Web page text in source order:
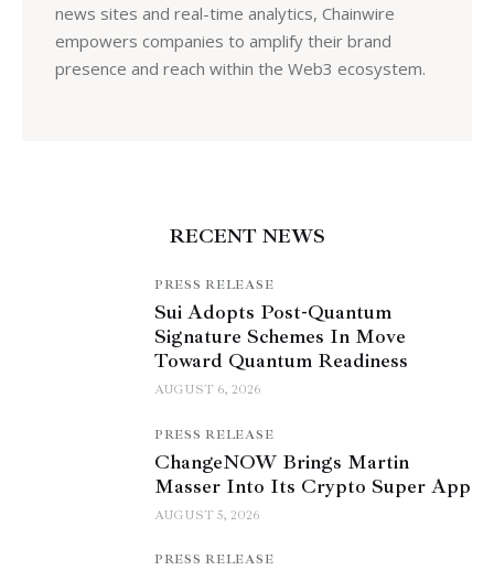
news sites and real-time analytics, Chainwire
empowers companies to amplify their brand
presence and reach within the Web3 ecosystem.
RECENT NEWS
PRESS RELEASE
Sui Adopts Post-Quantum
Signature Schemes In Move
Toward Quantum Readiness
AUGUST 6, 2026
PRESS RELEASE
ChangeNOW Brings Martin
Masser Into Its Crypto Super App
AUGUST 5, 2026
PRESS RELEASE